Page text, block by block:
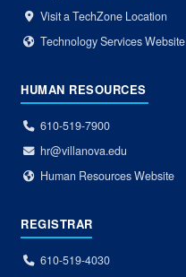
Visit a TechZone Location
Technology Services Website
HUMAN RESOURCES
610-519-7900
hr@villanova.edu
Human Resources Website
REGISTRAR
610-519-4030